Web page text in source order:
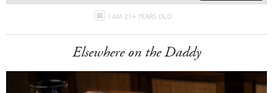
I AM 21+ YEARS OLD
Elsewhere on the Daddy